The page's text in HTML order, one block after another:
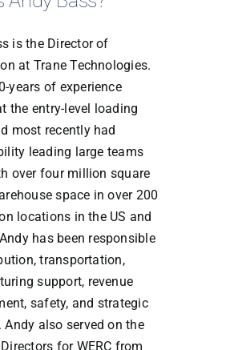
is the Director of
at Trane Technologies.
years of experience
the entry-level loading
most recently had
leading large teams
over four million square
space in over 200
locations in the US and
has been responsible
transportation,
support, revenue
safety, and strategic
Andy also served on the
for WERC from